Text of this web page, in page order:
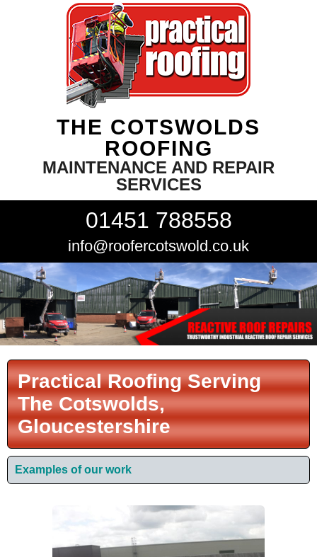
THE COTSWOLDS
ROOFING
MAINTENANCE AND REPAIR
SERVICES
01451 788558
info@roofercotswold.co.uk
Practical Roofing Serving
The Cotswolds,
Gloucestershire
Examples of our work